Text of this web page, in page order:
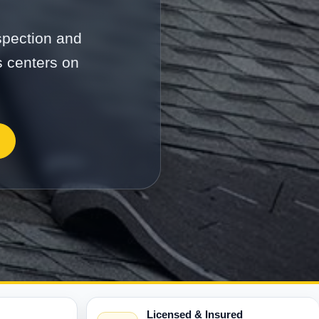
and
centers on
Licensed & Insured